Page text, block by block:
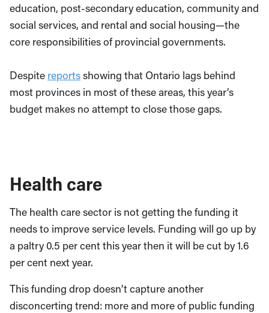
education, post-secondary education, community and
social services, and rental and social housing—the
core responsibilities of provincial governments.
Despite reportsshowing that Ontario lags behind
most provinces in most of these areas, this year’s
budget makes no attempt to close those gaps.
Health care
The health care sector is not getting the funding it
needs to improve service levels. Funding will go up by
a paltry 0.5 per cent this year then it will be cut by 1.6
per cent next year.
This funding drop doesn’t capture another
disconcerting trend: more and more of public funding